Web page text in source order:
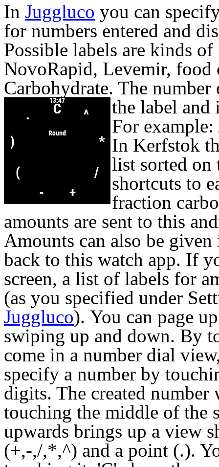
In Juggluco you can
for numbers entered and
Possible labels are kinds
NovoRapid, Levemir, food
Carbohydrate. The number
the label and
For example:
In Kerfstok
list sorted on
shortcuts to
fraction
amounts are sent to this
Amounts can also be
back to this watch app. If
screen, a list of labels for
(as you specified under
Juggluco). You can page
swiping up and down. By
come in a number dial
specify a number by
digits. The created number
touching the middle of the
upwards brings up a view
(+,-,/,*,^) and a point (.).